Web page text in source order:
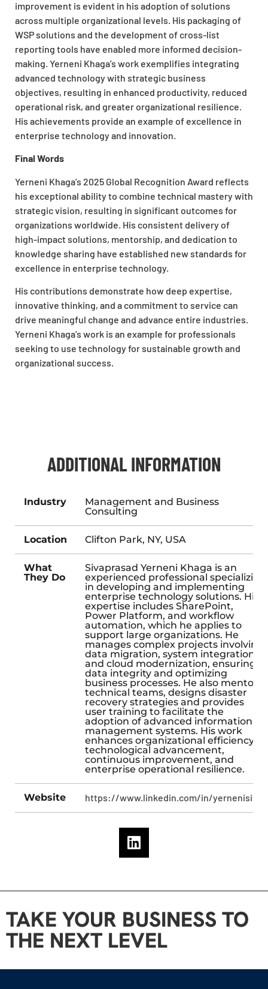
improvement is evident in his adoption of solutions
across multiple organizational levels. His packaging of
WSP solutions and the development of cross-list
reporting tools have enabled more informed decision-
making. Yerneni Khaga’s work exemplifies integrating
advanced technology with strategic business
objectives, resulting in enhanced productivity, reduced
operational risk, and greater organizational resilience.
His achievements provide an example of excellence in
enterprise technology and innovation.
Final Words
Yerneni Khaga’s 2025 Global Recognition Award reflects
his exceptional ability to combine technical mastery with
strategic vision, resulting in significant outcomes for
organizations worldwide. His consistent delivery of
high-impact solutions, mentorship, and dedication to
knowledge sharing have established new standards for
excellence in enterprise technology.
His contributions demonstrate how deep expertise,
innovative thinking, and a commitment to service can
drive meaningful change and advance entire industries.
Yerneni Khaga’s work is an example for professionals
seeking to use technology for sustainable growth and
organizational success.
ADDITIONAL INFORMATION
Industry
Management and Business
Consulting
Location Clifton Park, NY, USA
What
They Do
Sivaprasad Yerneni Khaga is an
experienced professional specializing
in developing and implementing
enterprise technology solutions. His
expertise includes SharePoint,
Power Platform, and workflow
automation, which he applies to
support large organizations. He
manages complex projects involving
data migration, system integration,
and cloud modernization, ensuring
data integrity and optimizing
business processes. He also mentors
technical teams, designs disaster
recovery strategies and provides
user training to facilitate the
adoption of advanced information
management systems. His work
enhances organizational efficiency,
technological advancement,
continuous improvement, and
enterprise operational resilience.
Website https://www.linkedin.com/in/yernenisiva/
TAKE YOUR BUSINESS TO
THE NEXT LEVEL